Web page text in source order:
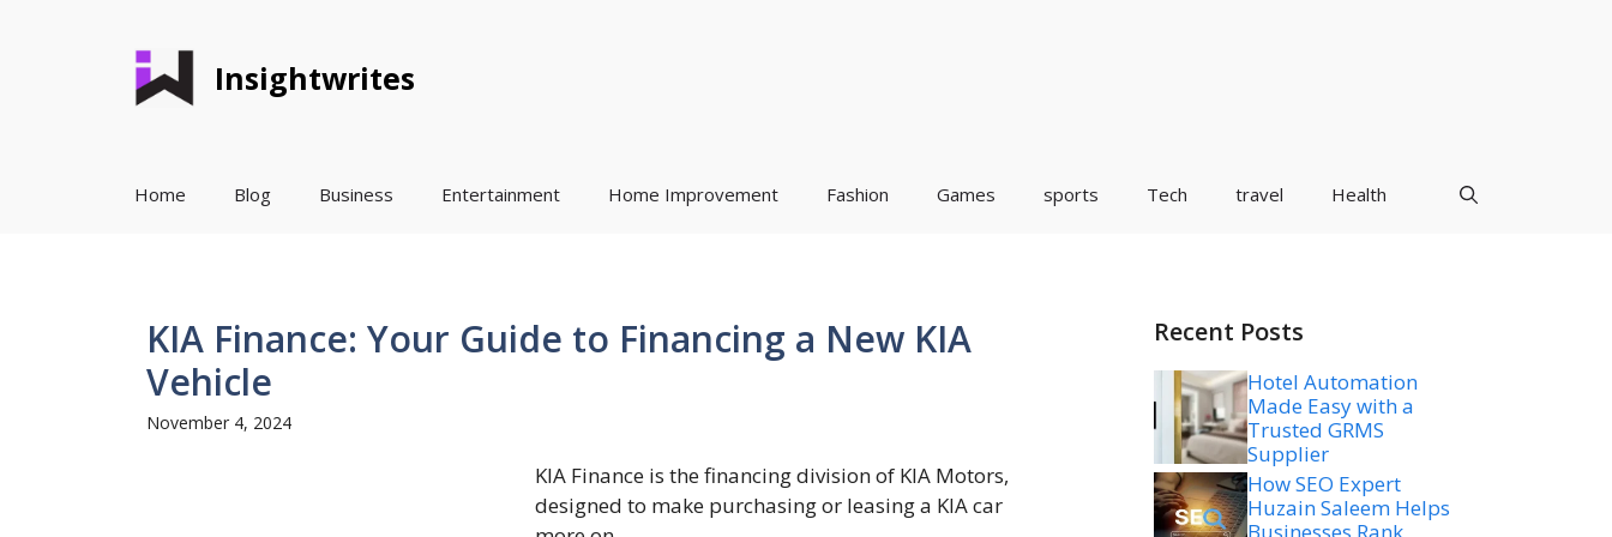
Insightwrites
Home Blog Business Entertainment Home Improvement Fashion Games sports Tech travel Health
KIA Finance: Your Guide to Financing a New KIA
Vehicle
November 4, 2024
KIA Finance is the financing division of KIA Motors,
designed to make purchasing or leasing a KIA car
Recent Posts
Hotel Automation
Made Easy with a
Trusted GRMS
Supplier
How SEO Expert
Huzain Saleem Helps